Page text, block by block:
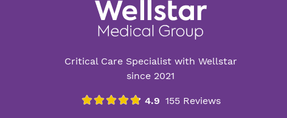
Critical Care Specialist with Wellstar
since 2021